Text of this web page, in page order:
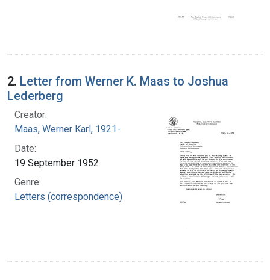
2. Letter from Werner K. Maas to Joshua
Lederberg
Creator:
Maas, Werner Karl, 1921-
Date:
19 September 1952
Genre:
Letters (correspondence)